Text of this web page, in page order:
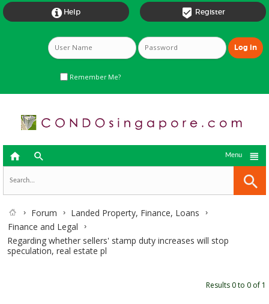
 Register
 Help
Remember Me?
  
Menu
Forum
Landed Property, Finance, Loans
Finance and Legal
Regarding whether sellers' stamp duty increases will stop
speculation, real estate pl
Results 0 to 0 of 1